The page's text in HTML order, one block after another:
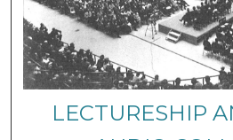
LECTURESHIP